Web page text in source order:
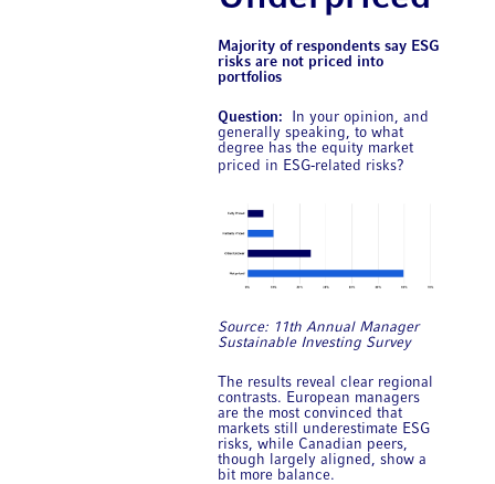
Majority of respondents say ESG
risks are not priced into
portfolios
Question:
In your opinion, and
generally speaking, to what
degree has the equity market
priced in ESG‑related risks?
Source: 11th Annual ​Manager
Sustainable Investing Survey
The results reveal clear regional
contrasts. European managers
are the most convinced that
markets still underestimate ESG
risks, while Canadian peers,
though largely aligned, show a
bit more balance.